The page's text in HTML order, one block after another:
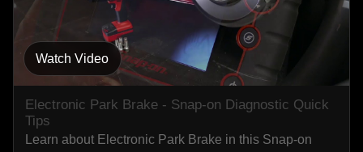
Watch Video
Electronic Park Brake - Snap-on Diagnostic Quick
Tips
Learn about Electronic Park Brake in this Snap-on